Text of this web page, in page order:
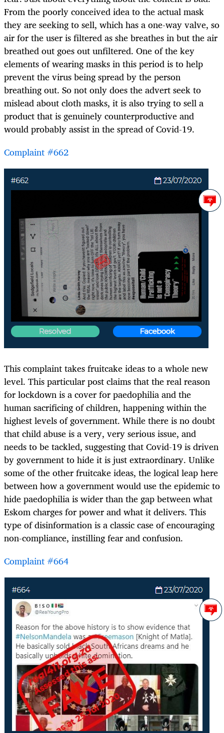
From the poorly conceived idea to the actual mask
they are seeking to sell, which has a one-way valve, so
air for the user is filtered as she breathes in but the air
breathed out goes out unfiltered. One of the key
elements of wearing masks in this period is to help
prevent the virus being spread by the person
breathing out. So not only does the advert seek to
mislead about cloth masks, it is also trying to sell a
product that is genuinely counterproductive and
would probably assist in the spread of Covid-19.
Complaint #662
This complaint takes fruitcake ideas to a whole new
level. This particular post claims that the real reason
for lockdown is a cover for paedophilia and the
human sacrificing of children, happening within the
highest levels of government. While there is no doubt
that child abuse is a very, very serious issue, and
needs to be tackled, suggesting that Covid-19 is driven
by government to hide it is just extraordinary. Unlike
some of the other fruitcake ideas, the logical leap here
between how a government would use the epidemic to
hide paedophilia is wider than the gap between what
Eskom charges for power and what it delivers. This
type of disinformation is a classic case of encouraging
non-compliance, instilling fear and confusion.
Complaint #664